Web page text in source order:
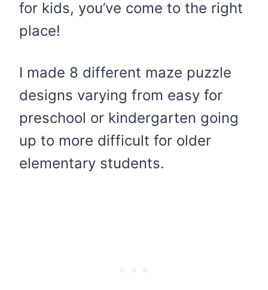
for kids, you’ve come to the right
place!
I made 8 different maze puzzle
designs varying from easy for
preschool or kindergarten going
up to more difficult for older
elementary students.